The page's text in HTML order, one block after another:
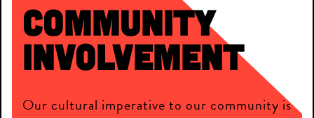
Community
Involvement
Our cultural imperative to our community is